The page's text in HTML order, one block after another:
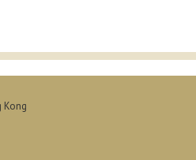
Kong